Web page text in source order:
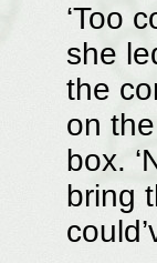
‘Too
she
the
on
box.
bring